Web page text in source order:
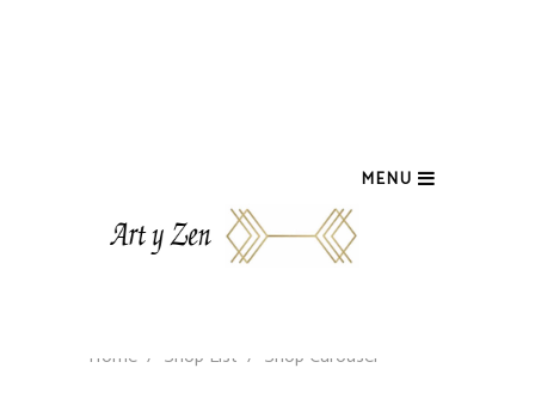
MENU
Home / Shop List / Shop Carousel